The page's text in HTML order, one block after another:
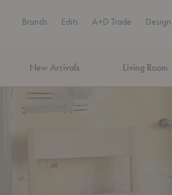
Brands Edits A+D Trade
New Arrivals Living Room
MA Tax-Free Weekend, August